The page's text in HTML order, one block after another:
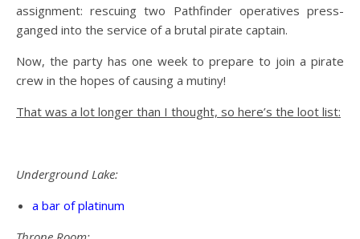
assignment: rescuing two Pathfinder operatives press-
ganged into the service of a brutal pirate captain.
Now, the party has one week to prepare to join a pirate
crew in the hopes of causing a mutiny!
That was a lot longer than I thought, so here’s the loot list:
Underground Lake:
a bar of platinum